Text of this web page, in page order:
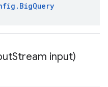
. BigQuery
Stream input)